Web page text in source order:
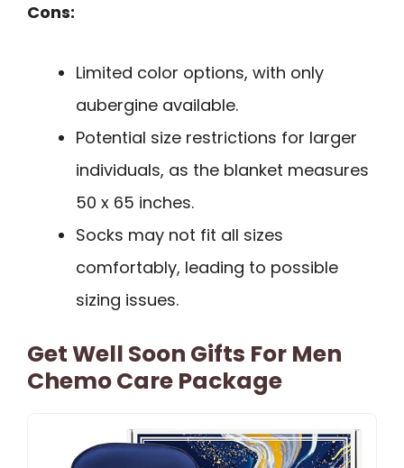
Cons:
Limited color options, with only
aubergine available.
Potential size restrictions for larger
individuals, as the blanket measures
50 x 65 inches.
Socks may not fit all sizes
comfortably, leading to possible
sizing issues.
Get Well Soon Gifts For Men
Chemo Care Package